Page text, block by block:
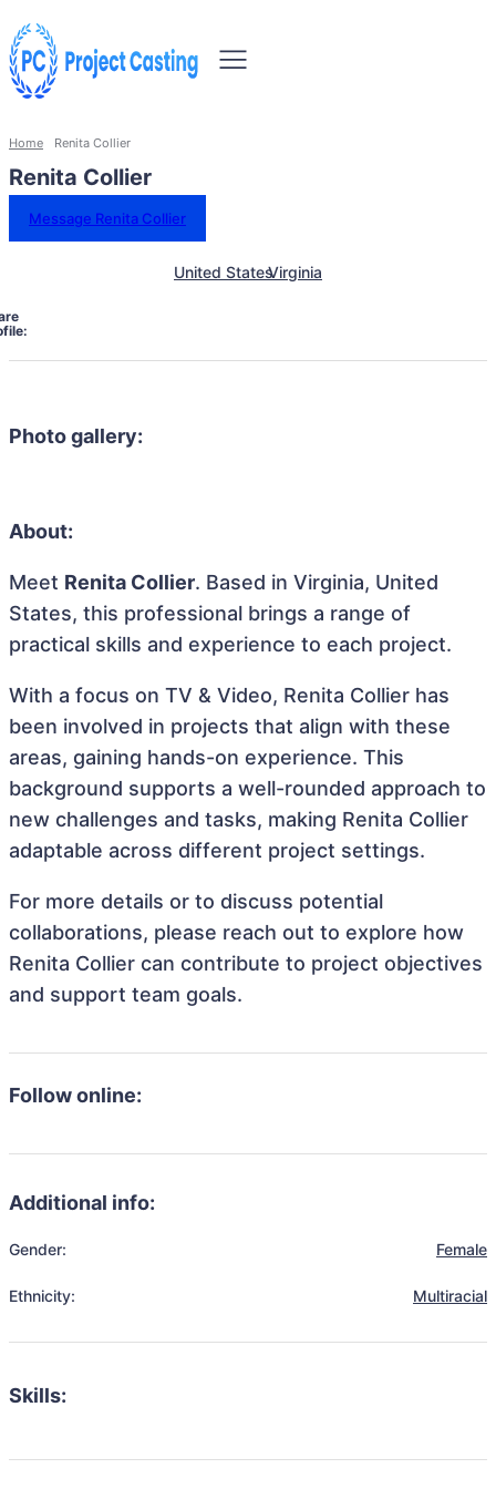
Home Renita Collier
Renita Collier
Message Renita Collier
United StatesVirginia
Photo gallery:
About:
Meet Renita Collier. Based in Virginia, United
States, this professional brings a range of
practical skills and experience to each project.
With a focus on TV & Video, Renita Collier has
been involved in projects that align with these
areas, gaining hands-on experience. This
background supports a well-rounded approach to
new challenges and tasks, making Renita Collier
adaptable across different project settings.
For more details or to discuss potential
collaborations, please reach out to explore how
Renita Collier can contribute to project objectives
and support team goals.
Follow online:
Additional info:
Gender: Female
Ethnicity: Multiracial
Skills: